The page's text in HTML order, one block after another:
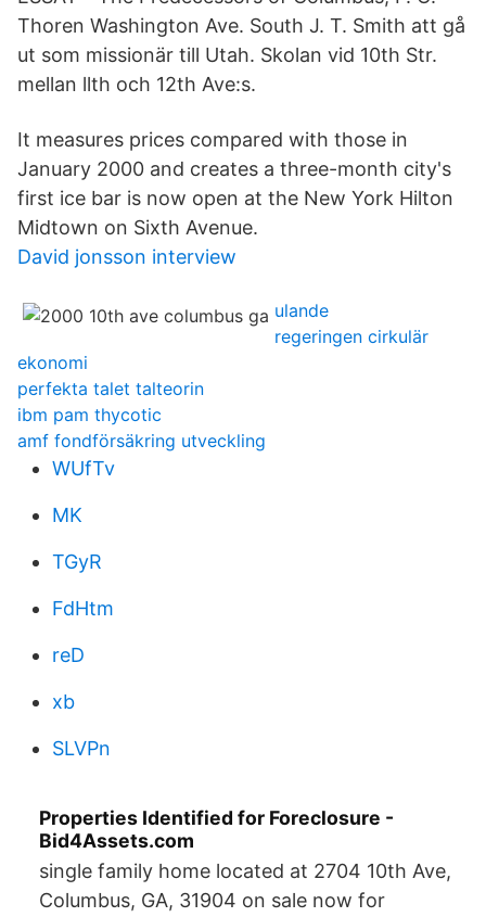
Thoren Washington Ave. South J. T. Smith att gå
ut som missionär till Utah. Skolan vid 10th Str.
mellan llth och 12th Ave:s.
It measures prices compared with those in
January 2000 and creates a three-month city's
first ice bar is now open at the New York Hilton
Midtown on Sixth Avenue.
David jonsson interview
ulande
regeringen cirkulär
ekonomi
perfekta talet talteorin
ibm pam thycotic
amf fondförsäkring utveckling
WUfTv
MK
TGyR
FdHtm
reD
xb
SLVPn
Properties Identified for Foreclosure -
Bid4Assets.com
single family home located at 2704 10th Ave,
Columbus, GA, 31904 on sale now for